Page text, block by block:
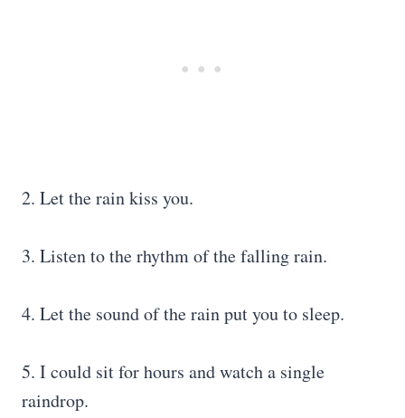
2. Let the rain kiss you.
3. Listen to the rhythm of the falling rain.
4. Let the sound of the rain put you to sleep.
5. I could sit for hours and watch a single
raindrop.